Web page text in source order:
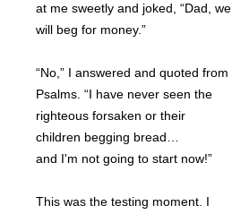
at me sweetly and joked, “Dad, we
will beg for money.”
“No,” I answered and quoted from
Psalms. “I have never seen the
righteous forsaken or their
children begging bread…
and I'm not going to start now!”
This was the testing moment. I